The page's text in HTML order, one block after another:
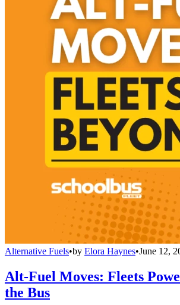
Alternative Fuels•by Elora Haynes•June 12,
Alt-Fuel Moves: Fleets
the Bus